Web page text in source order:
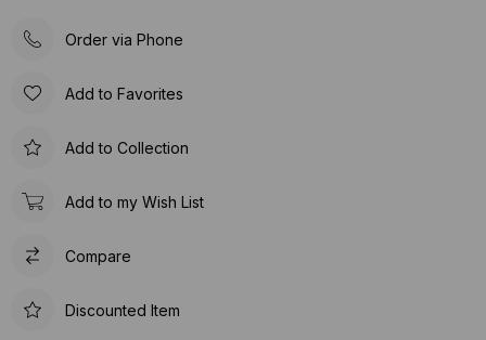
Order via Phone
Add to Favorites
Add to Collection
Add to my Wish List
Compare
Discounted Item